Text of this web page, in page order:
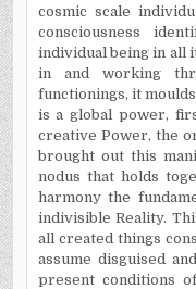
cosmic scale
consciousness
individual being in all
in and working
functionings, it
is a global power,
creative Power, the
brought out this
nodus that holds
harmony the
indivisible Reality.
all created things
assume disguised
present conditions